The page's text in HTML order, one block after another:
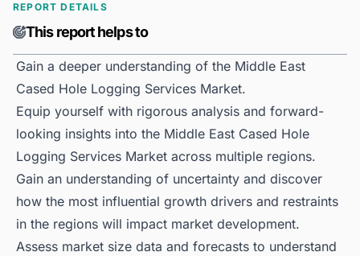
REPORT DETAILS
This report helps to
Gain a deeper understanding of the Middle East
Cased Hole Logging Services Market.
Equip yourself with rigorous analysis and forward-
looking insights into the Middle East Cased Hole
Logging Services Market across multiple regions.
Gain an understanding of uncertainty and discover
how the most influential growth drivers and restraints
in the regions will impact market development.
Assess market size data and forecasts to understand